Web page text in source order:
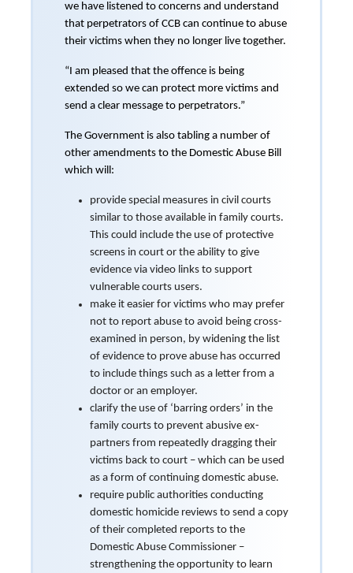
we have listened to concerns and understand
that perpetrators of CCB can continue to abuse
their victims when they no longer live together.
“I am pleased that the offence is being
extended so we can protect more victims and
send a clear message to perpetrators.”
The Government is also tabling a number of
other amendments to the Domestic Abuse Bill
which will:
provide special measures in civil courts
similar to those available in family courts.
This could include the use of protective
screens in court or the ability to give
evidence via video links to support
vulnerable courts users.
make it easier for victims who may prefer
not to report abuse to avoid being cross-
examined in person, by widening the list
of evidence to prove abuse has occurred
to include things such as a letter from a
doctor or an employer.
clarify the use of ‘barring orders’ in the
family courts to prevent abusive ex-
partners from repeatedly dragging their
victims back to court – which can be used
as a form of continuing domestic abuse.
require public authorities conducting
domestic homicide reviews to send a copy
of their completed reports to the
Domestic Abuse Commissioner –
strengthening the opportunity to learn